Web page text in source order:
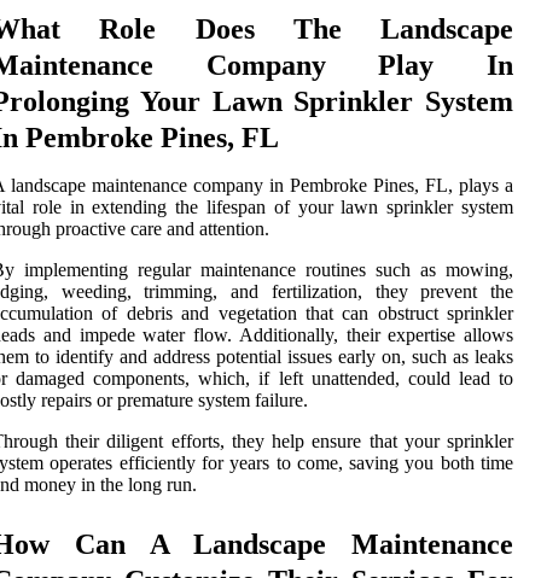
Role Does The Landscape
Company Play In
Your Lawn Sprinkler System
Pembroke Pines, FL
landscape maintenance company in Pembroke Pines, FL, plays a
role in extending the lifespan of your lawn sprinkler system
proactive care and attention.
implementing regular maintenance routines such as mowing,
weeding, trimming, and fertilization, they prevent the
of debris and vegetation that can obstruct sprinkler
and impede water flow. Additionally, their expertise allows
to identify and address potential issues early on, such as leaks
damaged components, which, if left unattended, could lead to
repairs or premature system failure.
their diligent efforts, they help ensure that your sprinkler
operates efficiently for years to come, saving you both time
money in the long run.
Can A Landscape Maintenance